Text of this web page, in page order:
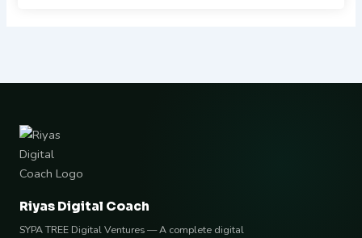
Riyas Digital Coach
SYPA TREE Digital Ventures — A complete digital